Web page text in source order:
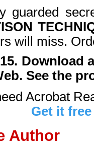
guarded
will miss.
Download
See the
Acrobat
Get it
Author